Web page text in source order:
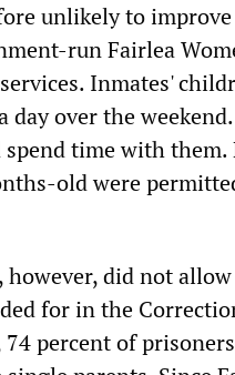
unlikely to
run Fairlea
Inmates'
over the
time with them.
old were
however, did not
for in the
percent of